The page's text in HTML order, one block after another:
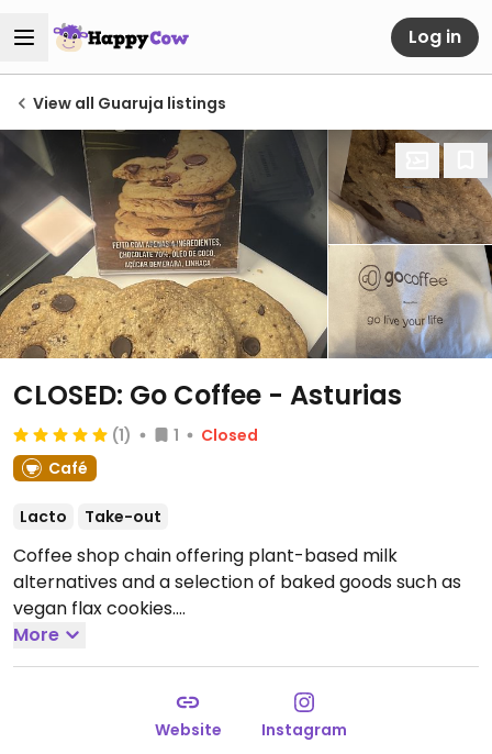
Log in
View all Guaruja listings
CLOSED: Go Coffee - Asturias
(1) 1
Closed
Café
Lacto Take-out
Coffee shop chain offering plant-based milk
alternatives and a selection of baked goods such as
vegan flax cookies.
--
Rede de cafeterias que oferece alternativas ao leite à
base de plantas e uma seleção de produtos de
panificação, como biscoitos de linhaça veganos.
Reported closed on April 2026.
More
Website Instagram